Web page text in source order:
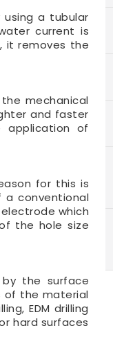
using a tubular
current is
it removes the
mechanical
and faster
application of
for this is
conventional
which
the hole size
the surface
of the material
EDM drilling
hard surfaces